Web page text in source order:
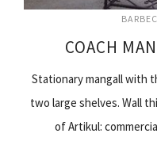
COACH
Stationary mangall with
two large shelves. Wall
of Artikul: